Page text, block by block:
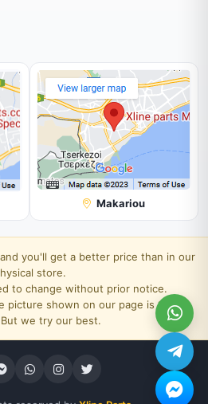
Makariou
you'll get a better price than in our
store.
to change without prior notice.
picture shown on our page is 100%
we try our best.